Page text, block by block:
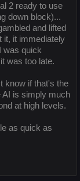
2 ready to use
down block)...
and lifted
it, it immediately
was quick
was too late.
know if that's the
AI is simply much
at high levels.
as quick as